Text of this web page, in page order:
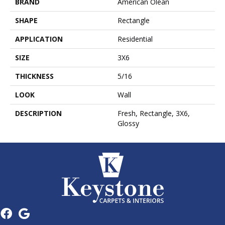
SHAPE
Rectangle
APPLICATION
Residential
SIZE
3X6
THICKNESS
5/16
LOOK
Wall
DESCRIPTION
Fresh, Rectangle, 3X6,
Glossy